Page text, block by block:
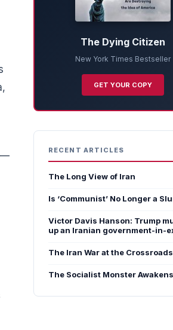
—
The Dying Citizen
New York Times Bestseller
GET YOUR COPY
RECENT ARTICLES
The Long View of Iran
Is ‘Communist’ No Longer a
Victor Davis Hanson: Trump
up an Iranian government-in-
The Iran War at the Crossroads
The Socialist Monster Awakens